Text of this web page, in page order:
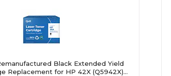
Black Extended Yield
Replacement for HP 42X (Q5942X)